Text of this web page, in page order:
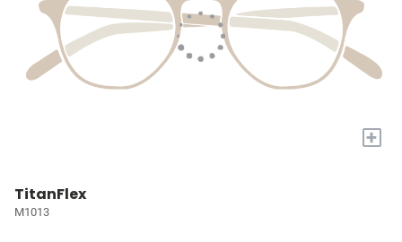
+
TitanFlex
M1013